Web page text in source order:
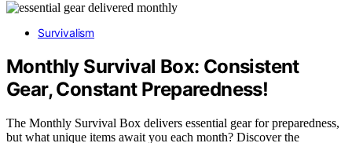
Survivalism
Monthly Survival Box: Consistent
Gear, Constant Preparedness!
The Monthly Survival Box delivers essential gear for preparedness,
but what unique items await you each month? Discover the